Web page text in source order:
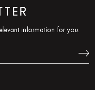
information for you.